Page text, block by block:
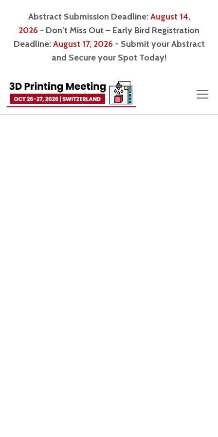
Abstract Submission Deadline:August 14,
2026 - Don’t Miss Out – Early Bird Registration
Deadline:August 17, 2026- Submit your Abstract
and Secure your Spot Today!